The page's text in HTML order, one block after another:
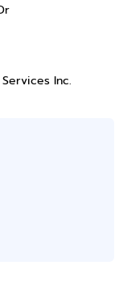
Inc.